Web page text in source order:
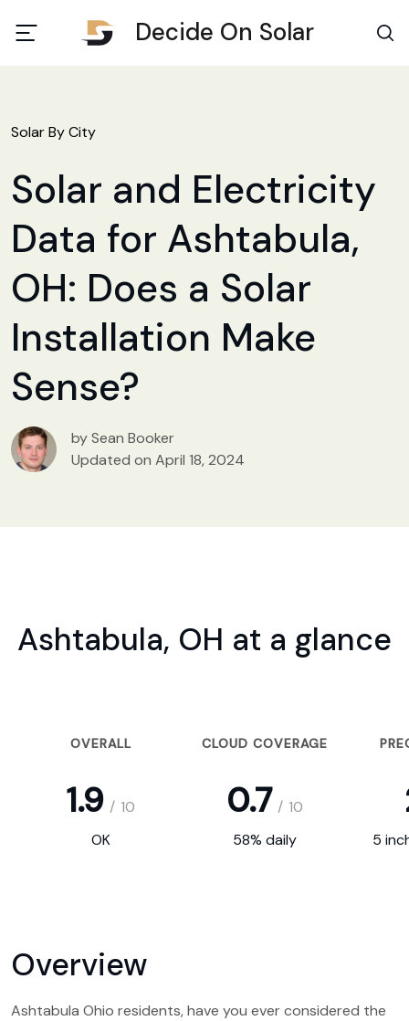
Decide On Solar
Solar By City
Solar and Electricity
Data for Ashtabula,
OH: Does a Solar
Installation Make
Sense?
by Sean Booker
Updated on April 18, 2024
Ashtabula, OH at a glance
OVERALL CLOUD COVERAGE
1.9 / 10 0.7 / 10
OK 58% daily 5
Overview
Ashtabula Ohio residents, have you ever considered the